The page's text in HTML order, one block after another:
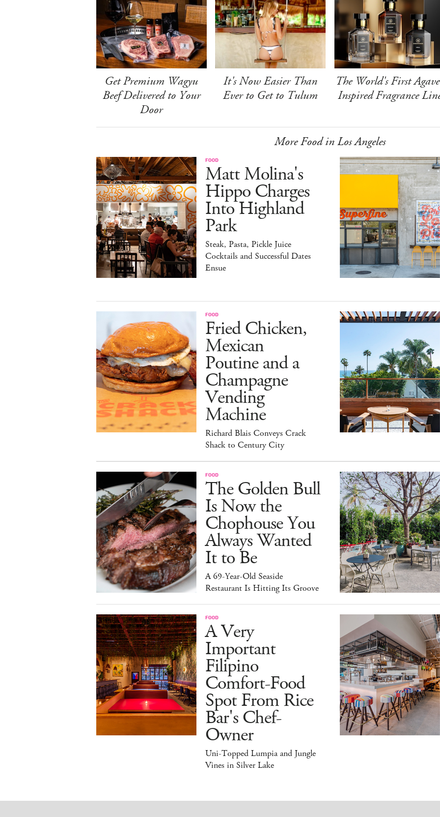
Get Premium Wagyu
Beef Delivered to Your
Door
It's Now Easier Than
Ever to Get to Tulum
The World's First
Inspired Fragrance
More Food in Los Angeles
FOOD
Matt Molina's
Hippo Charges
Into Highland
Park
Steak, Pasta, Pickle Juice
Cocktails and Successful Dates
Ensue
FOOD
Fried Chicken,
Mexican
Poutine and a
Champagne
Vending
Machine
Richard Blais Conveys Crack
Shack to Century City
FOOD
The Golden Bull
Is Now the
Chophouse You
Always Wanted
It to Be
A 69-Year-Old Seaside
Restaurant Is Hitting Its Groove
FOOD
A Very
Important
Filipino
Comfort-Food
Spot From Rice
Bar's Chef-
Owner
Uni-Topped Lumpia and Jungle
Vines in Silver Lake